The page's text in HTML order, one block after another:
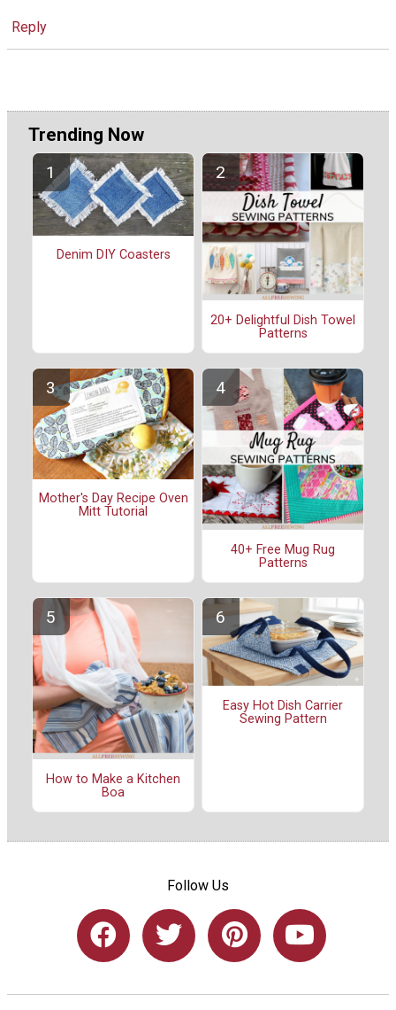
Reply
Trending Now
Denim DIY Coasters
20+ Delightful Dish Towel
Patterns
Mother's Day Recipe Oven
Mitt Tutorial
40+ Free Mug Rug
Patterns
How to Make a Kitchen
Boa
Easy Hot Dish Carrier
Sewing Pattern
Follow Us